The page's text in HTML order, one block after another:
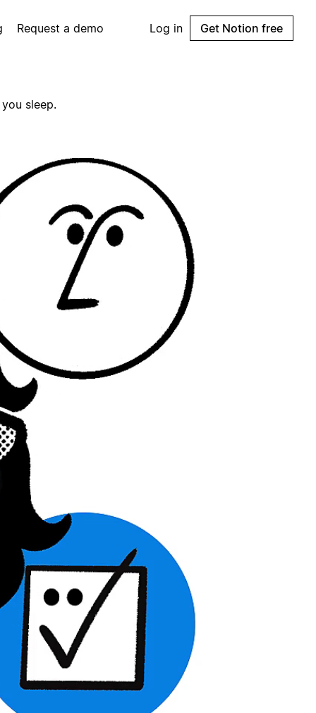
Request a demo Log in Get Notion free
sleep.